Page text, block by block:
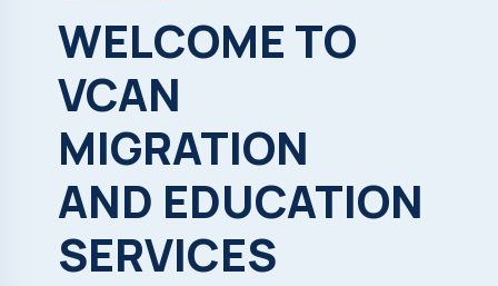
WELCOME TO
VCAN
MIGRATION
AND EDUCATION
SERVICES